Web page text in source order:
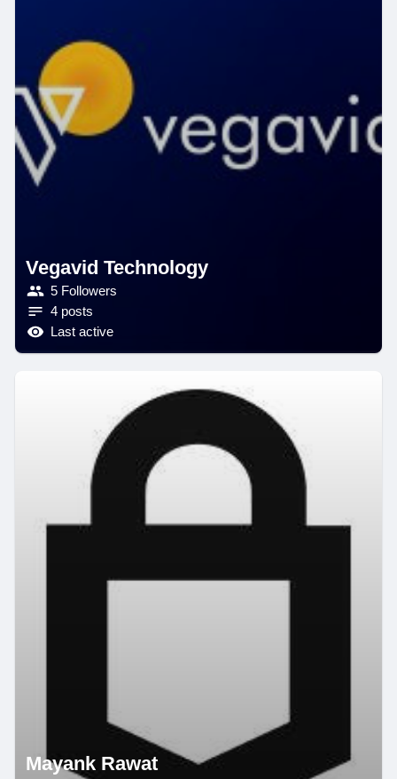
Vegavid Technology
5 Followers
4 posts
Last active
Mayank Rawat